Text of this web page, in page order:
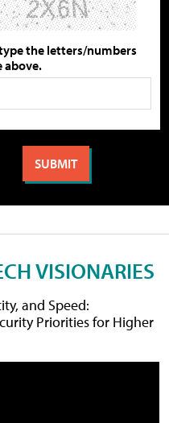
the letters/numbers
above.
VISIONARIES
and Speed:
Priorities for Higher